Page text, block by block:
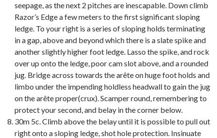
seepage, as the next 2 pitches are inescapable. Down climb
Razor’s Edge a few meters to the first significant sloping
ledge. To your right is a series of sloping holds terminating
in a gap, above and beyond which there is a slate spike and
another slightly higher foot ledge. Lasso the spike, and rock
over up onto the ledge, poor cam slot above, and a rounded
jug. Bridge across towards the arête on huge foot holds and
limbo under the impending holdless headwall to gain the jug
on the arête proper(crux). Scamper round, remembering to
protect your second, and belay in the corner below.
30m 5c. Climb above the belay until it is possible to pull out
right onto a sloping ledge, shot hole protection. Insinuate